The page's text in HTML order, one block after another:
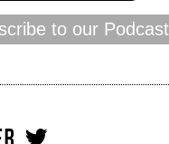
to our Podcast